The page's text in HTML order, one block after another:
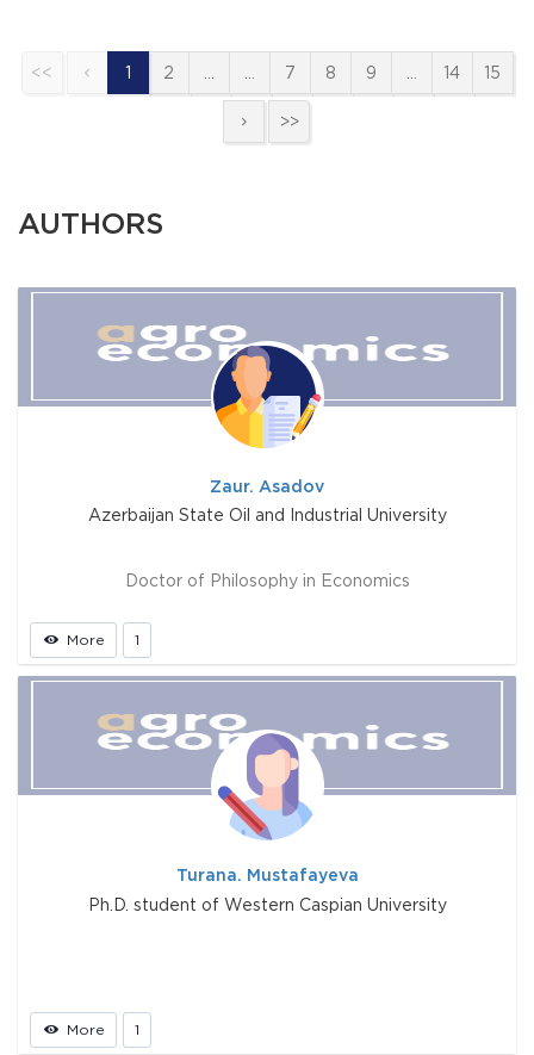
<< 1 2 7 8 9 14 15
>>
AUTHORS
Zaur. Asadov
Azerbaijan State Oil and Industrial University
Doctor of Philosophy in Economics
More 1
Turana. Mustafayeva
Ph.D. student of Western Caspian University
More 1